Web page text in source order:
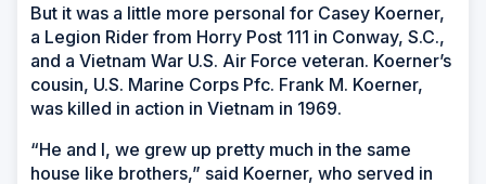
But it was a little more personal for Casey Koerner,
a Legion Rider from Horry Post 111 in Conway, S.C.,
and a Vietnam War U.S. Air Force veteran. Koerner’s
cousin, U.S. Marine Corps Pfc. Frank M. Koerner,
was killed in action in Vietnam in 1969.
“He and I, we grew up pretty much in the same
house like brothers,” said Koerner, who served in